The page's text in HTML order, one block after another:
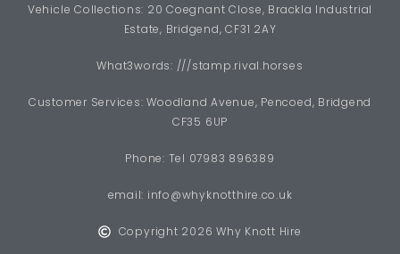
Vehicle Collections: 20 Coegnant Close, Brackla Industrial
Estate, Bridgend, CF31 2AY
What3words: ///stamp.rival.horses
Customer Services: Woodland Avenue, Pencoed, Bridgend
CF35 6UP
Phone: Tel 07983 896389
email: info@whyknotthire.co.uk
Copyright 2026 Why Knott Hire